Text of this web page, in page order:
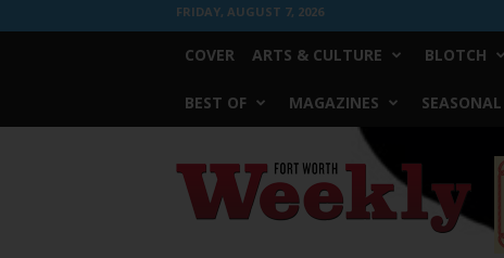
FRIDAY, AUGUST 7, 2026
COVER ARTS & CULTURE BLOTCH
BEST OF MAGAZINES SEASONAL
Worth
Weekly